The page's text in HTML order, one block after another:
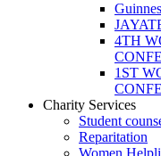
4TH
1ST
Charity Services
Student
Reparitation
Women